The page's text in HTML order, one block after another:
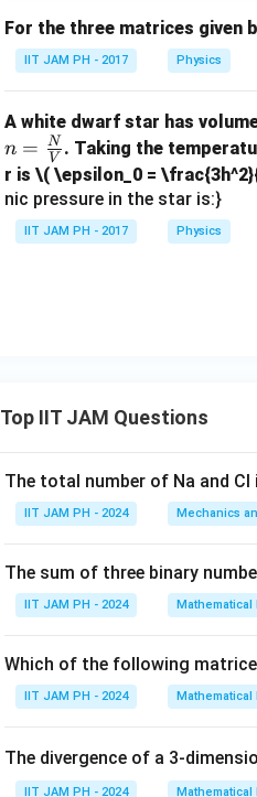
P
Q
R
+
P
Q
R
S
U
For the three matrices given
IIT JAM PH - 2017 Physics
A white dwarf star has
n = V
N . Taking the
r is \( \epsilon_0 =
nic pressure in the star is:}
IIT JAM PH - 2017 Physics
Top IIT JAM Questions
The total number of Na and
IIT JAM PH - 2024 Mechanics
The sum of three binary
IIT JAM PH - 2024 Mathematical
Which of the following
IIT JAM PH - 2024 Mathematical
The divergence of a 3-
IIT JAM PH - 2024